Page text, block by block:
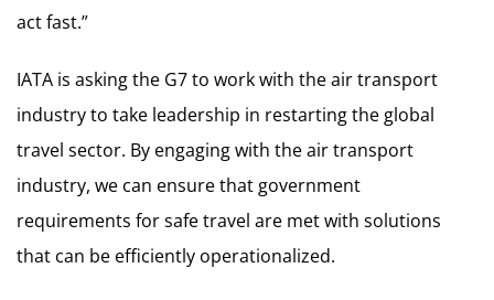
act fast.”
IATA is asking the G7 to work with the air transport
industry to take leadership in restarting the global
travel sector. By engaging with the air transport
industry, we can ensure that government
requirements for safe travel are met with solutions
that can be efficiently operationalized.